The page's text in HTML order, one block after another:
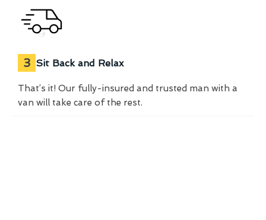
3 Sit Back and Relax
That’s it! Our fully-insured and trusted man with a
van will take care of the rest.